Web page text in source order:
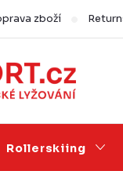
zboží
Rollerskiing